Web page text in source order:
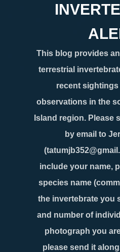
This blog provides
terrestrial
recent
observations in the
Island region. Please
by email to
include your name,
species name
the invertebrate you
and number of
photograph you
please send it